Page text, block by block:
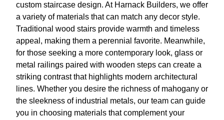
custom staircase design. At Harnack Builders, we offer
a variety of materials that can match any decor style.
Traditional wood stairs provide warmth and timeless
appeal, making them a perennial favorite. Meanwhile,
for those seeking a more contemporary look, glass or
metal railings paired with wooden steps can create a
striking contrast that highlights modern architectural
lines. Whether you desire the richness of mahogany or
the sleekness of industrial metals, our team can guide
you in choosing materials that complement your